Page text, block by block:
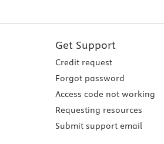
Get Support
Credit request
Forgot password
Access code not working
Requesting resources
Submit support email